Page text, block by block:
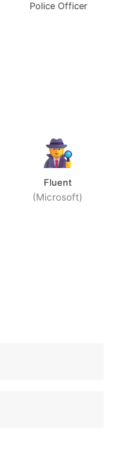
Police Officer
Fluent
(Microsoft)